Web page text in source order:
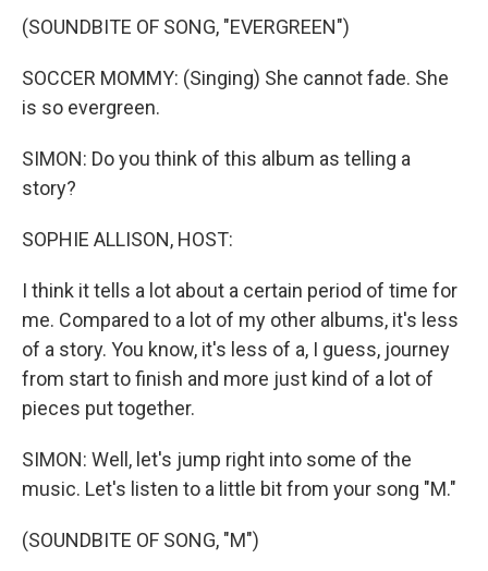
(SOUNDBITE OF SONG, "EVERGREEN")
SOCCER MOMMY: (Singing) She cannot fade. She
is so evergreen.
SIMON: Do you think of this album as telling a
story?
SOPHIE ALLISON, HOST:
I think it tells a lot about a certain period of time for
me. Compared to a lot of my other albums, it's less
of a story. You know, it's less of a, I guess, journey
from start to finish and more just kind of a lot of
pieces put together.
SIMON: Well, let's jump right into some of the
music. Let's listen to a little bit from your song "M."
(SOUNDBITE OF SONG, "M")